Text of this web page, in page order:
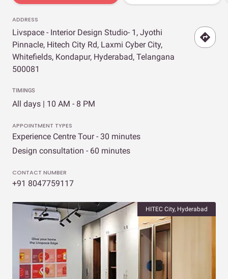
ADDRESS
Livspace - Interior Design Studio- 1, Jyothi
Pinnacle, Hitech City Rd, Laxmi Cyber City,
Whitefields, Kondapur, Hyderabad, Telangana
500081
TIMINGS
All days | 10 AM - 8 PM
APPOINTMENT TYPES
Experience Centre Tour - 30 minutes
Design consultation - 60 minutes
CONTACT NUMBER
+91 8047759117
HITEC City, Hyderabad